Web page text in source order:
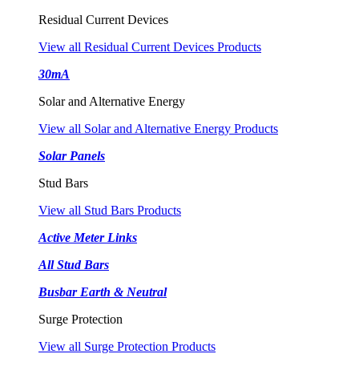
Residual Current Devices
View all Residual Current Devices Products
30mA
Solar and Alternative Energy
View all Solar and Alternative Energy Products
Solar Panels
Stud Bars
View all Stud Bars Products
Active Meter Links
All Stud Bars
Busbar Earth & Neutral
Surge Protection
View all Surge Protection Products